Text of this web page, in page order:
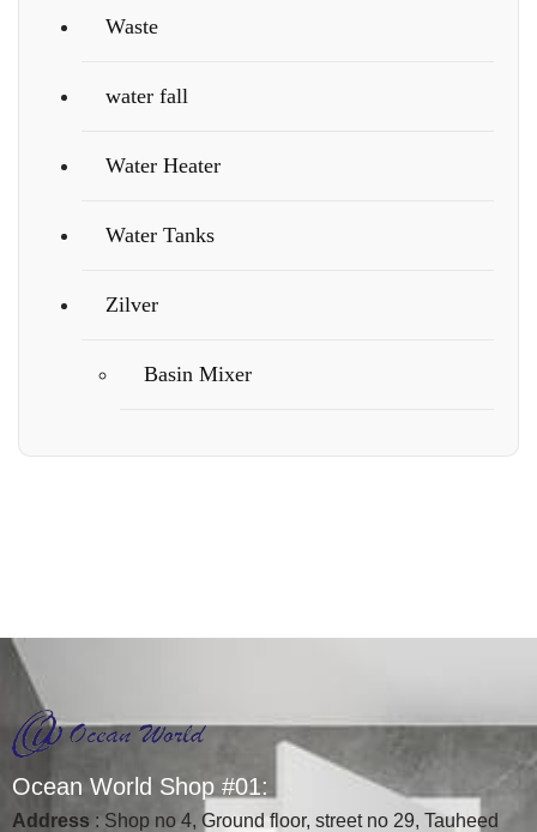
Waste
water fall
Water Heater
Water Tanks
Zilver
Basin Mixer
Ocean World Shop #01:
Address : Shop no 4, Ground floor, street no 29, Tauheed